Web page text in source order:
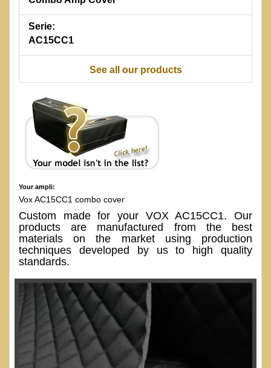
Serie:
AC15CC1
See all our products
Your ampli:
Vox AC15CC1 combo cover
Custom made for your VOX AC15CC1. Our
products are manufactured from the best
materials on the market using production
techniques developed by us to high quality
standards.